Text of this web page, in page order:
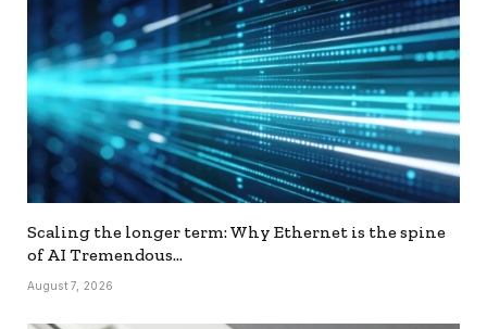
Scaling the longer term: Why Ethernet is the spine
of AI Tremendous…
August 7, 2026